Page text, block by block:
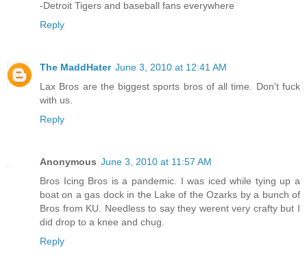
-Detroit Tigers and baseball fans everywhere
Reply
The MaddHater June 3, 2010 at 12:41 AM
Lax Bros are the biggest sports bros of all time. Don't fuck
with us.
Reply
Anonymous June 3, 2010 at 11:57 AM
Bros Icing Bros is a pandemic. I was iced while tying up a
boat on a gas dock in the Lake of the Ozarks by a bunch of
Bros from KU. Needless to say they werent very crafty but I
did drop to a knee and chug.
Reply